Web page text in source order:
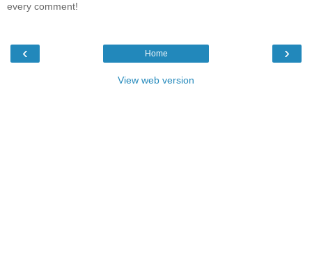
every comment!
‹ ›
Home
View web version